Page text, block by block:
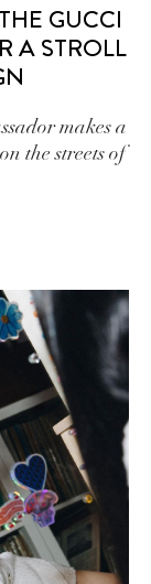
GUCCI
A STROLL
makes a
the streets of